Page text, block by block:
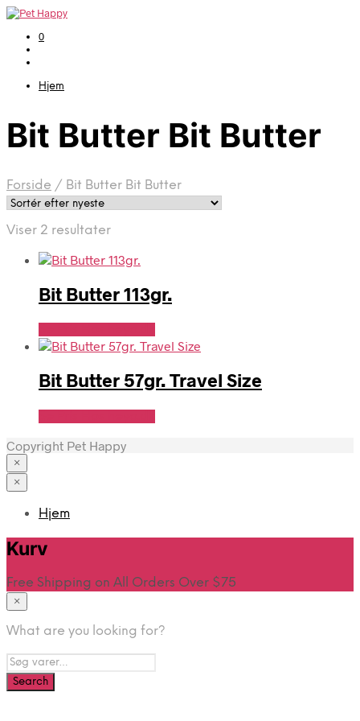
0
Hjem
Bit Butter Bit Butter
Forside / Bit Butter Bit Butter
Viser 2 resultaterSorteret
seneste
Bit Butter 113gr.
Bit Butter 57gr. Travel Size
Copyright Pet Happy
×
×
Hjem
Kurv
Free Shipping on All Orders Over $75
×
What are you looking for?